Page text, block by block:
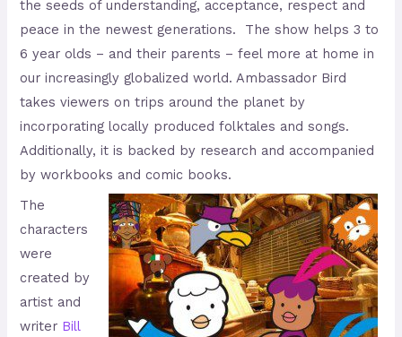
the seeds of understanding, acceptance, respect and
peace in the newest generations. The show helps 3 to
6 year olds – and their parents – feel more at home in
our increasingly globalized world. Ambassador Bird
takes viewers on trips around the planet by
incorporating locally produced folktales and songs.
Additionally, it is backed by research and accompanied
by workbooks and comic books.
The
characters
were
created by
artist and
writer Bill